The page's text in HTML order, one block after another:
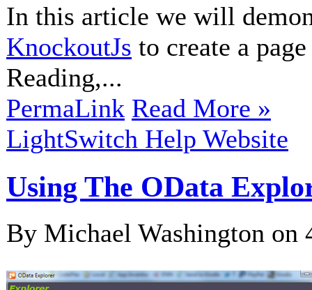
In this article we will
KnockoutJs to create a
Reading,...
PermaLink Read More »
LightSwitch Help Website
Using The OData
By Michael Washington on